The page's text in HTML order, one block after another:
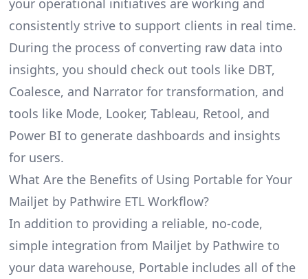
your operational initiatives are working and
consistently strive to support clients in real time.
During the process of converting raw data into
insights, you should check out tools like DBT,
Coalesce, and Narrator for transformation, and
tools like Mode, Looker, Tableau, Retool, and
Power BI to generate dashboards and insights
for users.
What Are the Benefits of Using Portable for Your
Mailjet by Pathwire ETL Workflow?
In addition to providing a reliable, no-code,
simple integration from Mailjet by Pathwire to
your data warehouse, Portable includes all of the